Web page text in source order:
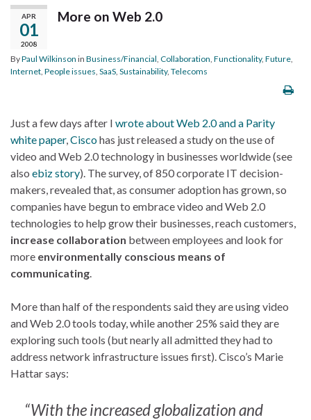
APR
01
2008
More on Web 2.0
ByPaul Wilkinson in Business/Financial Collaboration Functionality, Future
Internet People issues SaaS Sustainability, Telecoms
Just a few days after I wrote about Web 2.0 and a Parity
white paper, Ciscohas just released a study on the use of
video and Web 2.0 technology in businesses worldwide (see
also ebiz story). The survey, of 850 corporate IT decision-
makers, revealed that, as consumer adoption has grown, so
companies have begun to embrace video and Web 2.0
technologies to help grow their businesses, reach customers,
increase collaboration between employees and look for
more environmentally conscious means of
communicating
More than half of the respondents said they are using video
and Web 2.0 tools today, while another 25% said they are
exploring such tools (but nearly all admitted they had to
address network infrastructure issues first). Cisco’s Marie
Hattar says:
“With the increased globalization and